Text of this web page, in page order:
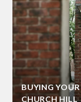
BUYING
CHURCH HILL